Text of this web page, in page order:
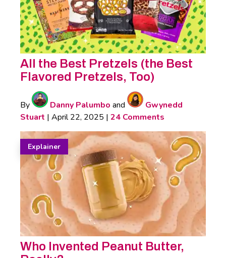
All the Best Pretzels (the Best
Flavored Pretzels, Too)
By Danny Palumbo and
Gwynedd
Stuart | April 22, 2025 | 24 Comments
Explainer
Who Invented Peanut Butter,